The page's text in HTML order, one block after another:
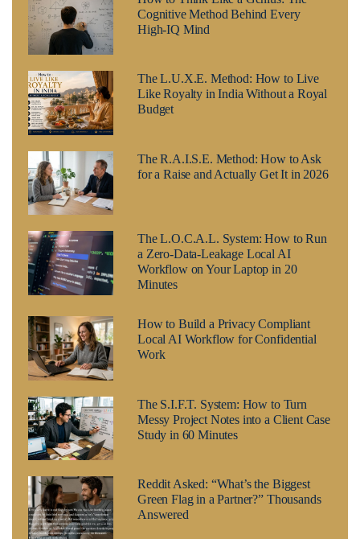
Cognitive Method Behind Every
High-IQ Mind
The L.U.X.E. Method: How to Live
Like Royalty in India Without a Royal
Budget
The R.A.I.S.E. Method: How to Ask
for a Raise and Actually Get It in 2026
The L.O.C.A.L. System: How to Run
a Zero-Data-Leakage Local AI
Workflow on Your Laptop in 20
Minutes
How to Build a Privacy Compliant
Local AI Workflow for Confidential
Work
The S.I.F.T. System: How to Turn
Messy Project Notes into a Client Case
Study in 60 Minutes
Reddit Asked: “What’s the Biggest
Green Flag in a Partner?” Thousands
Answered